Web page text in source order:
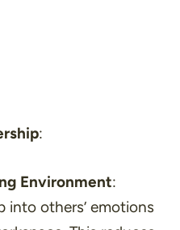
:
Environment:
into others’ emotions